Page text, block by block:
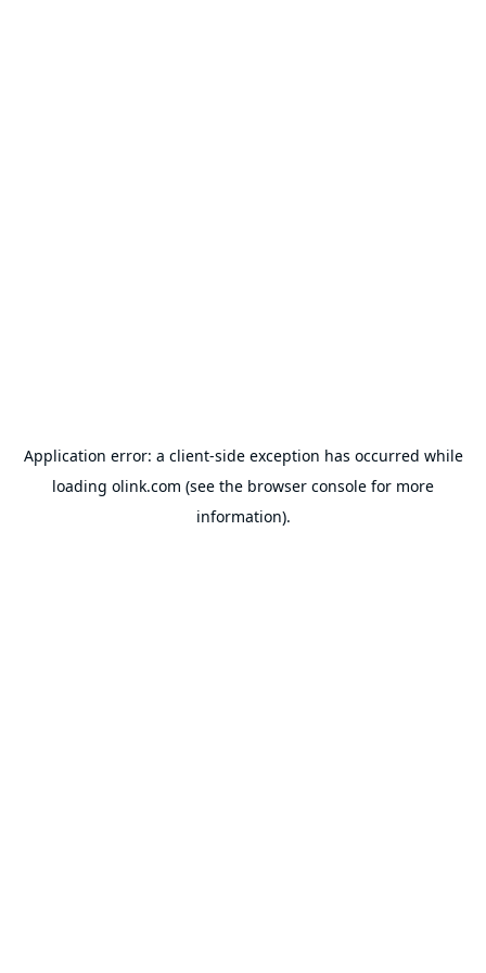
Application error: a client-side exception has occurred while
loading olink.com (see the browser console for more
information).